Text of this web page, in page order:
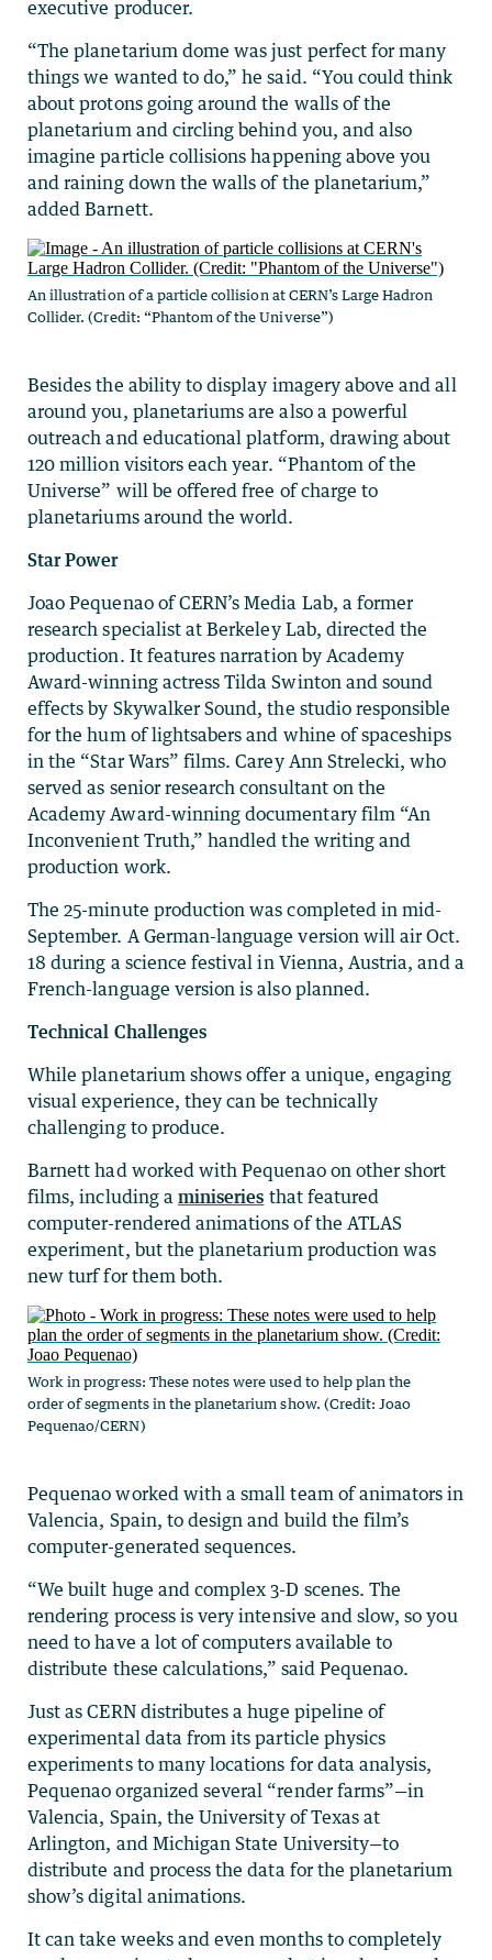
executive producer.
“The planetarium dome was just perfect for many
things we wanted to do,” he said. “You could think
about protons going around the walls of the
planetarium and circling behind you, and also
imagine particle collisions happening above you
and raining down the walls of the planetarium,”
added Barnett.
An illustration of a particle collision at CERN’s Large Hadron
Collider. (Credit: “Phantom of the Universe”)
Besides the ability to display imagery above and all
around you, planetariums are also a powerful
outreach and educational platform, drawing about
120 million visitors each year. “Phantom of the
Universe” will be offered free of charge to
planetariums around the world.
Star Power
Joao Pequenao of CERN’s Media Lab, a former
research specialist at Berkeley Lab, directed the
production. It features narration by Academy
Award-winning actress Tilda Swinton and sound
effects by Skywalker Sound, the studio responsible
for the hum of lightsabers and whine of spaceships
in the “Star Wars” films. Carey Ann Strelecki, who
served as senior research consultant on the
Academy Award-winning documentary film “An
Inconvenient Truth,” handled the writing and
production work.
The 25-minute production was completed in mid-
September. A German-language version will air Oct.
18 during a science festival in Vienna, Austria, and a
French-language version is also planned.
Technical Challenges
While planetarium shows offer a unique, engaging
visual experience, they can be technically
challenging to produce.
Barnett had worked with Pequenao on other short
films, including a miniseries that featured
computer-rendered animations of the ATLAS
experiment, but the planetarium production was
new turf for them both.
Work in progress: These notes were used to help plan the
order of segments in the planetarium show. (Credit: Joao
Pequenao/CERN)
Pequenao worked with a small team of animators in
Valencia, Spain, to design and build the film’s
computer-generated sequences.
“We built huge and complex 3-D scenes. The
rendering process is very intensive and slow, so you
need to have a lot of computers available to
distribute these calculations,” said Pequenao.
Just as CERN distributes a huge pipeline of
experimental data from its particle physics
experiments to many locations for data analysis,
Pequenao organized several “render farms”—in
Valencia, Spain, the University of Texas at
Arlington, and Michigan State University—to
distribute and process the data for the planetarium
show’s digital animations.
It can take weeks and even months to completely